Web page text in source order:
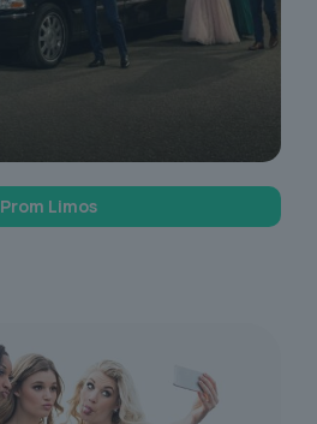
Prom Limos